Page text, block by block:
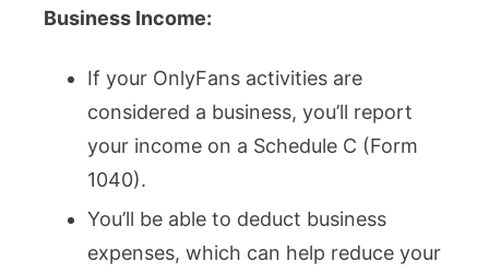
Business Income:
If your OnlyFans activities are
considered a business, you’ll report
your income on a Schedule C (Form
1040).
You’ll be able to deduct business
expenses, which can help reduce your